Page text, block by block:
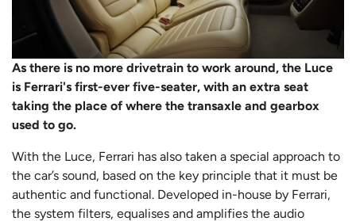
As there is no more drivetrain to work around, the Luce
is Ferrari's first-ever five-seater, with an extra seat
taking the place of where the transaxle and gearbox
used to go.
With the Luce, Ferrari has also taken a special approach to
the car’s sound, based on the key principle that it must be
authentic and functional. Developed in-house by Ferrari,
the system filters, equalises and amplifies the audio